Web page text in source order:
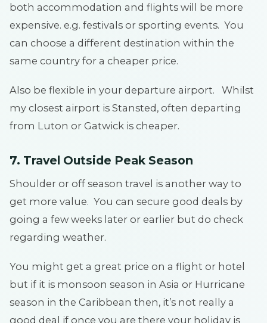
both accommodation and flights will be more
expensive. e.g. festivals or sporting events. You
can choose a different destination within the
same country for a cheaper price.
Also be flexible in your departure airport. Whilst
my closest airport is Stansted, often departing
from Luton or Gatwick is cheaper.
7. Travel Outside Peak Season
Shoulder or off season travel is another way to
get more value. You can secure good deals by
going a few weeks later or earlier but do check
regarding weather.
You might get a great price on a flight or hotel
but if it is monsoon season in Asia or Hurricane
season in the Caribbean then, it’s not really a
good deal if once you are there your holiday is